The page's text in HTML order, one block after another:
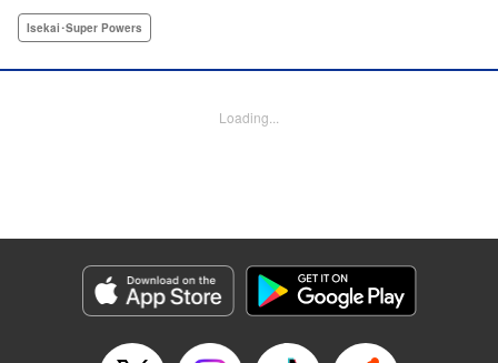
that are not to be believed—Shouta's world-class defense
wounds, and Sanae? Her strength has turned to something
LLC/SKY JAPAN, Inc.
Manga Details
Genre: Isekai･Super Powers
Isekai･Super Powers
Loading...